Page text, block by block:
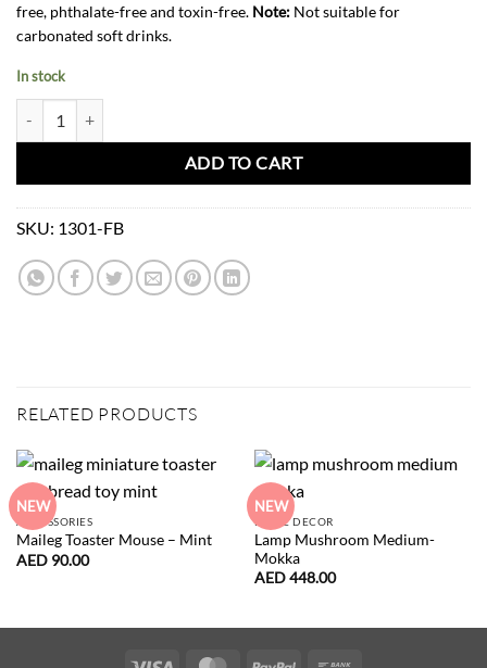
free, phthalate-free and toxin-free. Note: Not suitable for
carbonated soft drinks.
In stock
ADD TO CART
SKU: 1301-FB
RELATED PRODUCTS
NEW
ACCESSORIES
Maileg Toaster Mouse – Mint
AED 90.00
NEW
HOME DECOR
Lamp Mushroom Medium-
Mokka
AED448.00